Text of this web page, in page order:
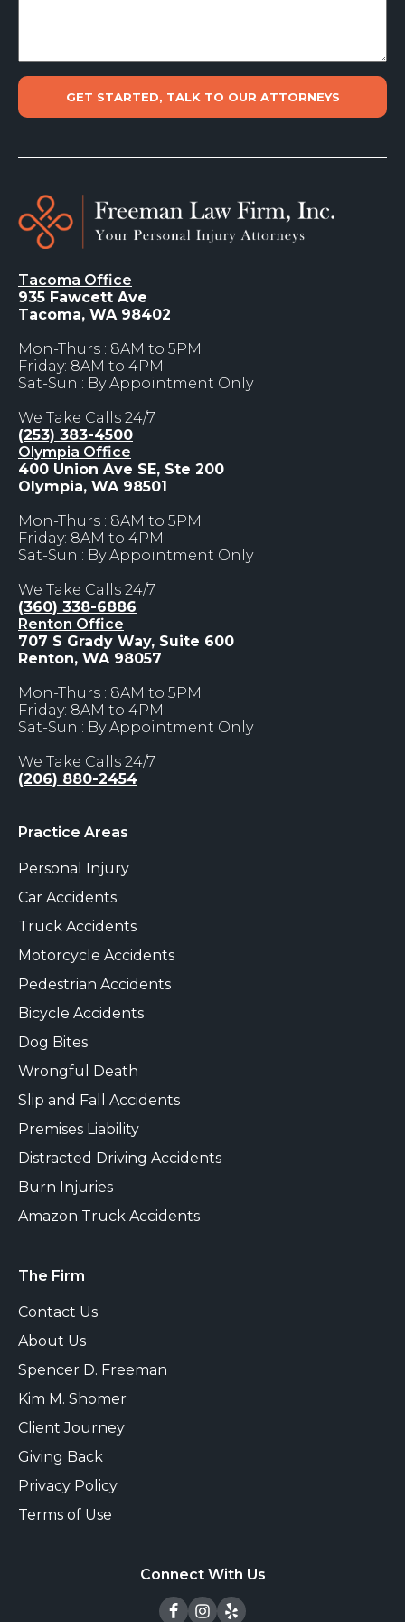
Tacoma Office
935 Fawcett Ave
Tacoma, WA 98402
Mon-Thurs : 8AM to 5PM
Friday: 8AM to 4PM
Sat-Sun : By Appointment Only
We Take Calls 24/7
(253) 383-4500
Olympia Office
400 Union Ave SE, Ste 200
Olympia, WA 98501
Mon-Thurs : 8AM to 5PM
Friday: 8AM to 4PM
Sat-Sun : By Appointment Only
We Take Calls 24/7
(360) 338-6886
Renton Office
707 S Grady Way, Suite 600
Renton, WA 98057
Mon-Thurs : 8AM to 5PM
Friday: 8AM to 4PM
Sat-Sun : By Appointment Only
We Take Calls 24/7
(206) 880-2454
Practice Areas
Personal Injury
Car Accidents
Truck Accidents
Motorcycle Accidents
Pedestrian Accidents
Bicycle Accidents
Dog Bites
Wrongful Death
Slip and Fall Accidents
Premises Liability
Distracted Driving Accidents
Burn Injuries
Amazon Truck Accidents
The Firm
Contact Us
About Us
Spencer D. Freeman
Kim M. Shomer
Client Journey
Giving Back
Privacy Policy
Terms of Use
Connect With Us